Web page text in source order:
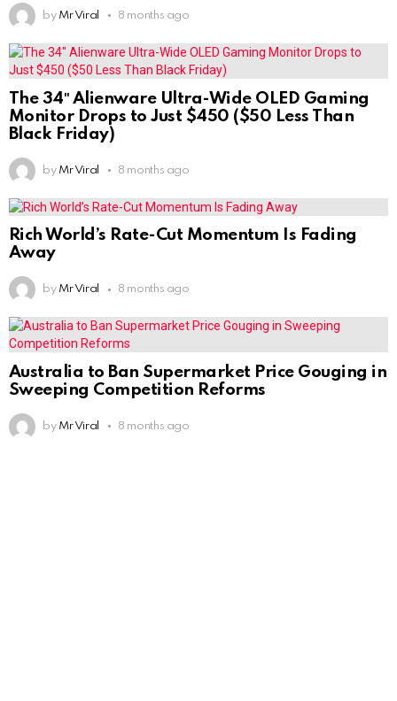
by Mr Viral 8 months ago
The 34″ Alienware Ultra-Wide OLED Gaming
Monitor Drops to Just $450 ($50 Less Than
Black Friday)
by Mr Viral 8 months ago
Rich World’s Rate-Cut Momentum Is Fading
Away
by Mr Viral 8 months ago
Australia to Ban Supermarket Price Gouging in
Sweeping Competition Reforms
by Mr Viral 8 months ago